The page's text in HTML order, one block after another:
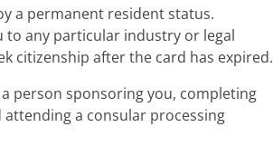
a permanent resident status.
to any particular industry or legal
citizenship after the card has expired.
person sponsoring you, completing
a consular processing